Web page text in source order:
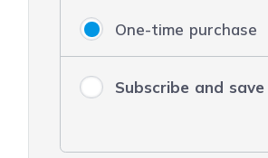
One-time purchase
Subscribe and